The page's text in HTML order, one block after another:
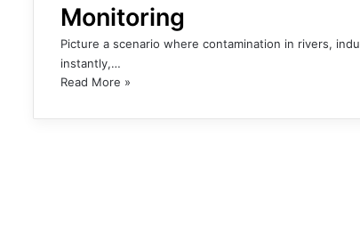
Monitoring
Picture a scenario where contamination in rivers,
instantly,…
Read More »